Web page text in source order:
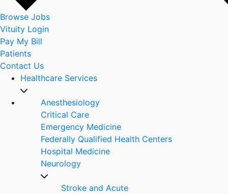
Browse Jobs
Vituity Login
Pay My Bill
Patients
Contact Us
Healthcare Services
Anesthesiology
Critical Care
Emergency Medicine
Federally Qualified Health Centers
Hospital Medicine
Neurology
Stroke and Acute